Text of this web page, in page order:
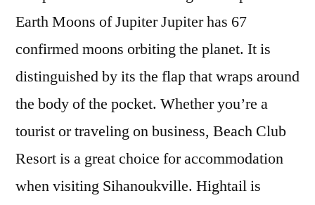
Earth Moons of Jupiter Jupiter has 67
confirmed moons orbiting the planet. It is
distinguished by its the flap that wraps around
the body of the pocket. Whether you’re a
tourist or traveling on business, Beach Club
Resort is a great choice for accommodation
when visiting Sihanoukville. Hightail is